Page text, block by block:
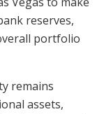
reserves,
portfolio
remains
assets,